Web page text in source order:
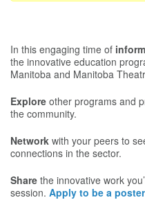
In this engaging time of
the innovative education
Manitoba and Manitoba
Explore other programs and
the community.
Network with your peers to
connections in the sector.
Share the innovative work
session. Apply to be a